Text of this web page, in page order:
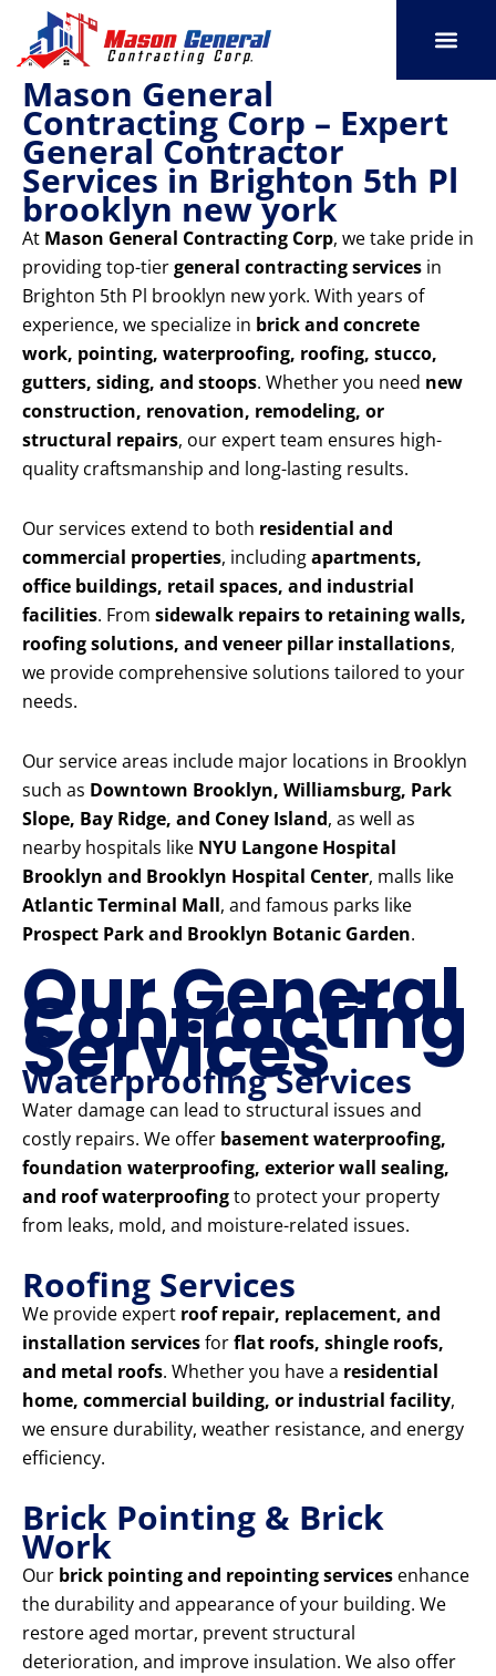
content
Mason General
Contracting Corp – Expert
General Contractor
Services in Brighton 5th Pl
brooklyn new york
At Mason General Contracting Corp, we take pride in
providing top-tiergeneral contracting services in
Brighton 5th Pl brooklyn new york. With years of
experience, we specialize in brick and concrete
work, pointing, waterproofing, roofing, stucco,
gutters, siding, and stoops. Whether you need new
construction, renovation, remodeling, or
structural repairs, our expert team ensures high-
quality craftsmanship and long-lasting results.
Our services extend to both residential and
commercial properties, includingapartments,
office buildings, retail spaces, and industrial
facilities. From sidewalk repairs to retaining walls,
roofing solutions, and veneer pillar installations,
we provide comprehensive solutions tailored to your
needs.
Our service areas include major locations in Brooklyn
such as Downtown Brooklyn, Williamsburg, Park
Slope, Bay Ridge, and Coney Island, as well as
nearby hospitals like NYU Langone Hospital
Brooklyn and Brooklyn Hospital Center, malls like
Atlantic Terminal Mall, and famous parks like
Prospect Park and Brooklyn Botanic Garden.
Our General
Contracting
Services
Waterproofing Services
Water damage can lead to structural issues and
costly repairs. We offer basement waterproofing,
foundation waterproofing, exterior wall sealing,
and roof waterproofingto protect your property
from leaks, mold, and moisture-related issues.
Roofing Services
We provide expert roof repair, replacement, and
installation servicesforflat roofs, shingle roofs,
and metal roofs. Whether you have a residential
home, commercial building, or industrial facility,
we ensure durability, weather resistance, and energy
efficiency.
Brick Pointing & Brick
Work
Our brick pointing and repointing services enhance
the durability and appearance of your building. We
restore aged mortar, prevent structural
deterioration, and improve insulation. We also offer